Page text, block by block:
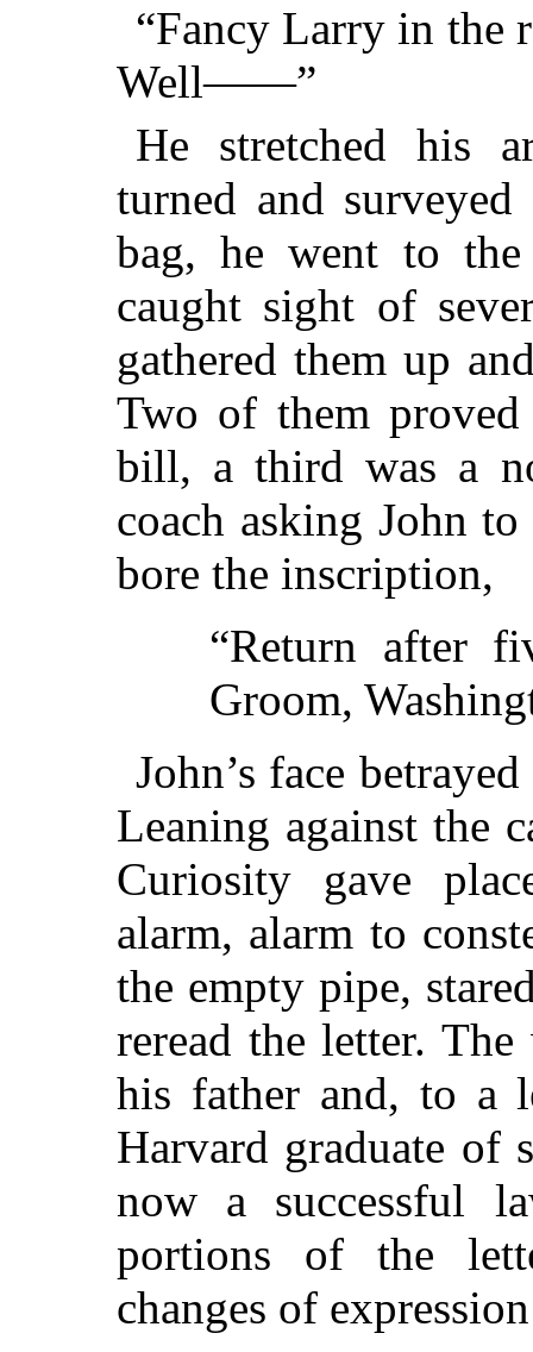
“Fancy Larry in the
Well——”
He stretched his
turned and
bag, he went to
caught sight of
gathered them up
Two of them
bill, a third was a
coach asking John
bore the inscription,
“Return after
Groom,
John’s face
Leaning against the
Curiosity gave
alarm, alarm to
the empty pipe,
reread the letter.
his father and, to a
Harvard graduate of
now a successful
portions of the
changes of